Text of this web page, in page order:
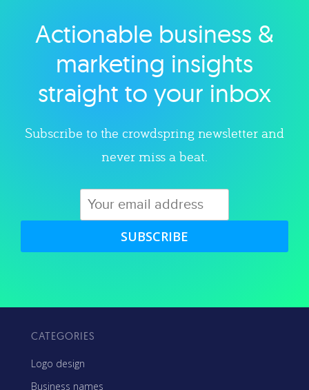
Explore category
Actionable business &
marketing insights
straight to your inbox
Subscribe to the crowdspring newsletter and
never miss a beat.
SUBSCRIBE
CATEGORIES
Logo design
Business names